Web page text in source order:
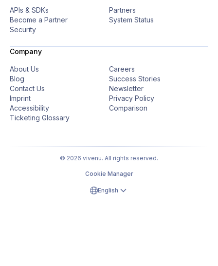
APIs & SDKs
Partners
Become a Partner
System Status
Security
Company
About Us
Careers
Blog
Success Stories
Contact Us
Newsletter
Imprint
Privacy Policy
Accessibility
Comparison
Ticketing Glossary
© 2026 vivenu. All rights reserved.
Cookie Manager
English